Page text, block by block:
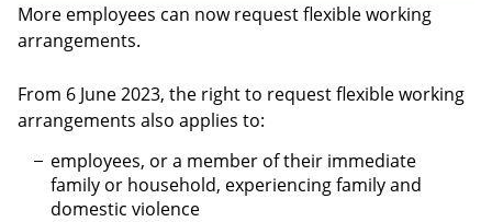
More employees can now request flexible working
arrangements.
From 6 June 2023, the right to request flexible working
arrangements also applies to:
employees, or a member of their immediate
family or household, experiencing family and
domestic violence